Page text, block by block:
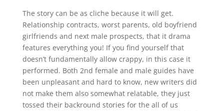
The story can be as cliche because it will get.
Relationship contracts, worst parents, old boyfriend
girlfriends and next male prospects, that it drama
features everything you! If you find yourself that
doesn’t fundamentally allow crappy, in this case it
performed. Both 2nd female and male guides have
been unpleasant and hard to know, new writers did
not make them also somewhat relatable, they just
tossed their backround stories for the all of us